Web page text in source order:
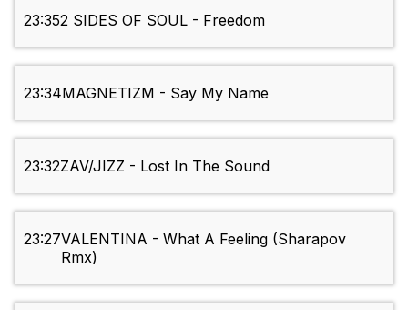
23:352 SIDES OF SOUL - Freedom
23:34MAGNETIZM - Say My Name
23:32ZAV/JIZZ - Lost In The Sound
23:27VALENTINA - What A Feeling (Sharapov
Rmx)